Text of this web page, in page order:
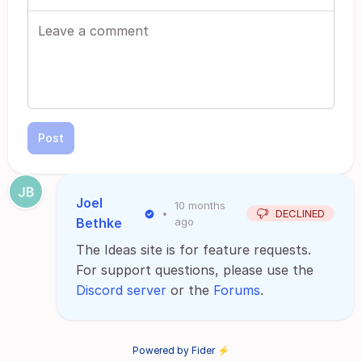
Post
Joel
Bethke
•
10 months
ago
DECLINED
The Ideas site is for feature requests.
For support questions, please use the
Discord server or the Forums.
Powered by Fider ⚡